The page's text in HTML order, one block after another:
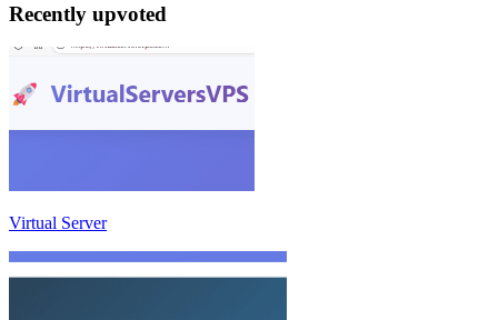
Recently upvoted
Virtual Server